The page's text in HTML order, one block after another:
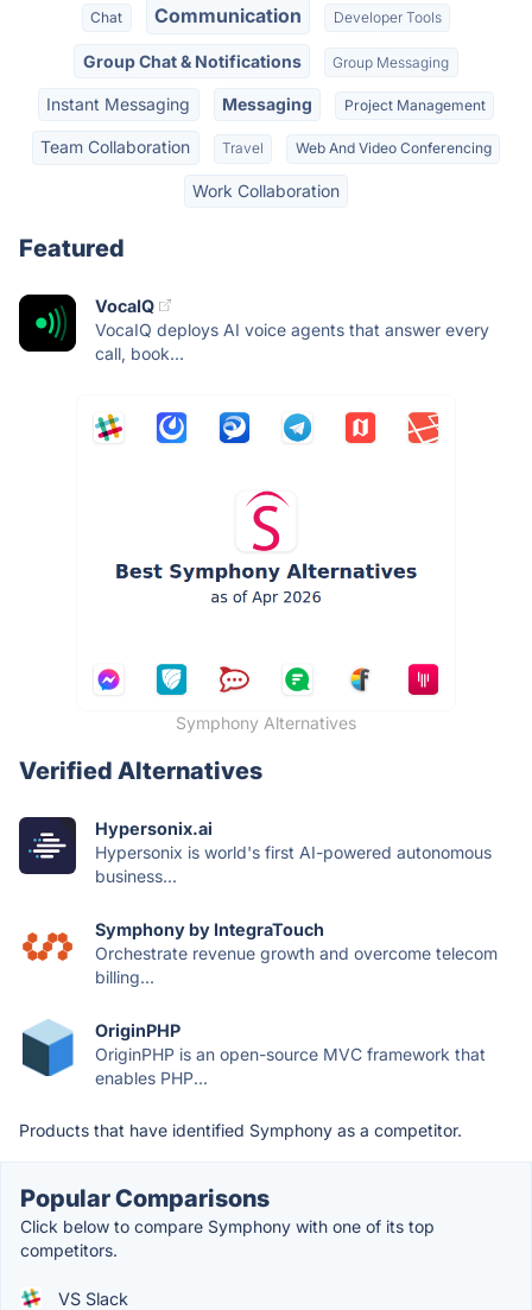
Chat Communication Developer Tools
Group Chat & Notifications Group Messaging
Instant Messaging Messaging Project Management
Team Collaboration Travel Web And Video Conferencing
Work Collaboration
Featured
VocaIQ
VocaIQ deploys AI voice agents that answer every
call, book...
Symphony Alternatives
Verified Alternatives
Hypersonix.ai
Hypersonix is world's first AI-powered autonomous
business...
Symphony by IntegraTouch
Orchestrate revenue growth and overcome telecom
billing...
OriginPHP
OriginPHP is an open-source MVC framework that
enables PHP...
Products that have identified Symphony as a competitor.
Popular Comparisons
Click below to compare Symphony with one of its top
competitors.
VS Slack